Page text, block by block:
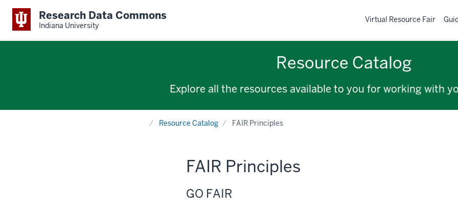
Research Data Commons
Indiana University
Virtual Resource Fair
Resource Catalog
Explore all the resources available to you for working with
HomeResource Catalog FAIR Principles
FAIR Principles
GO FAIR